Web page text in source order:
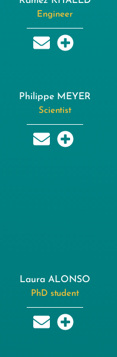
Engineer
Philippe MEYER
Scientist
Laura ALONSO
PhD student